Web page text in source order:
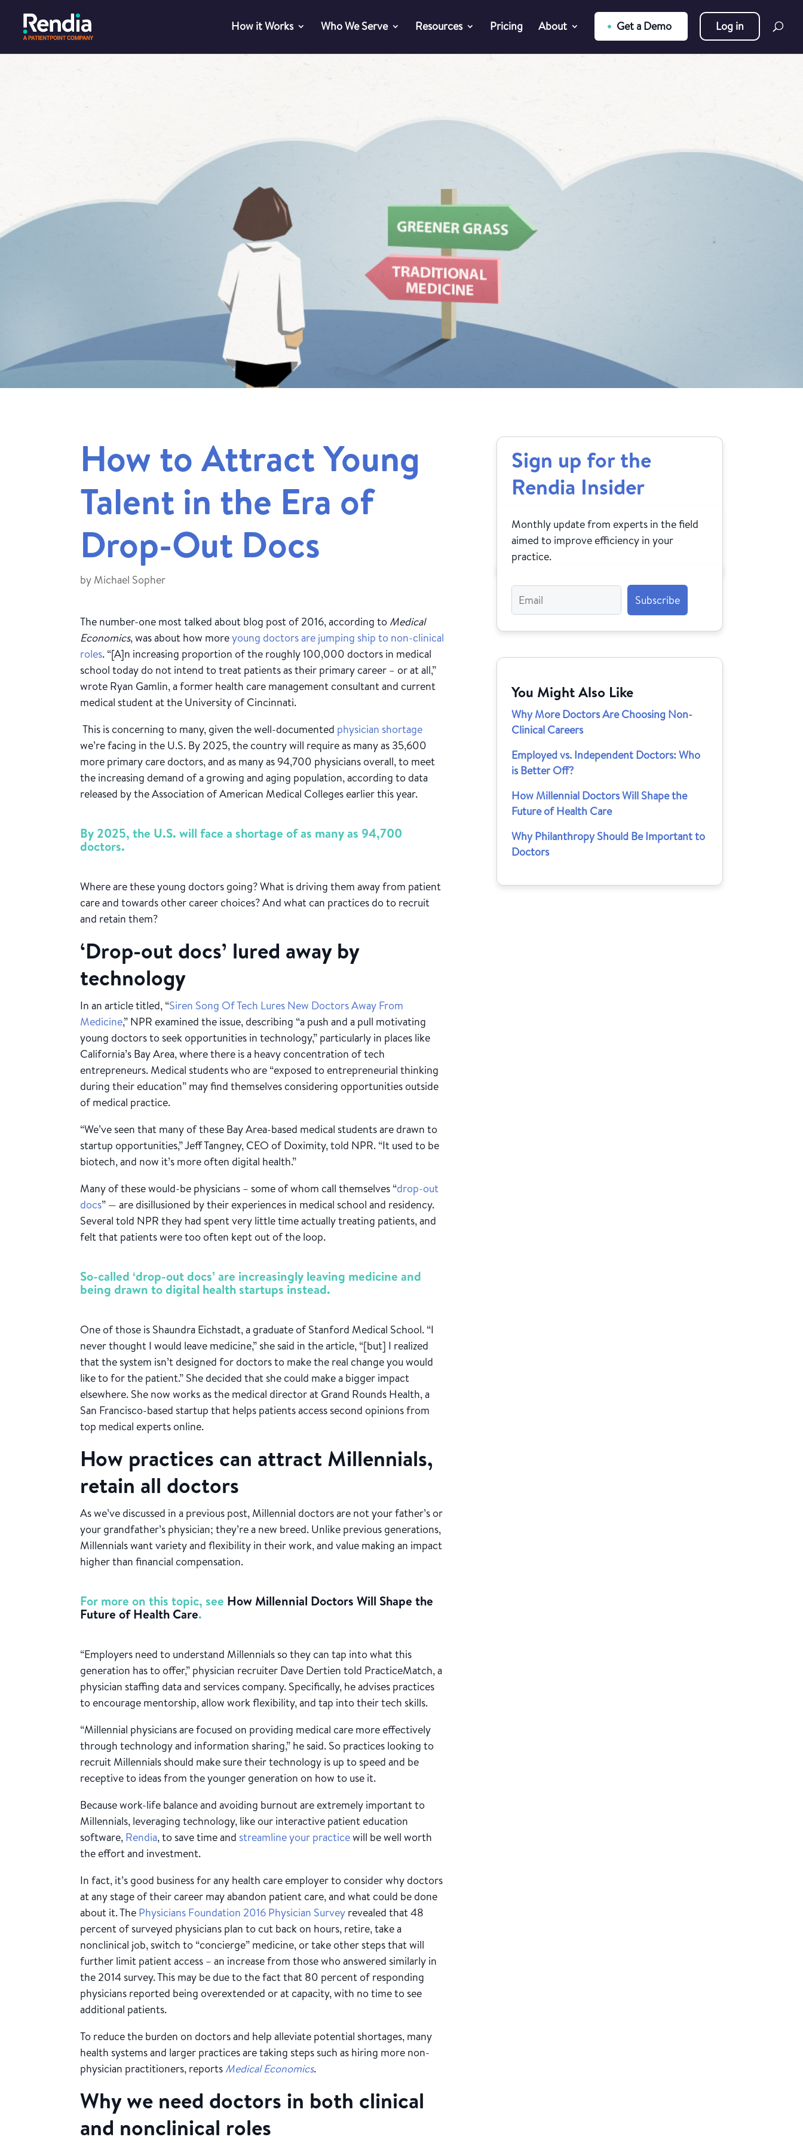
How it Works Who We Serve Resources Pricing About Get a Demo Log in
How to Attract Young
Talent in the Era of
Drop-Out Docs
by Michael Sopher
The number-one most talked about blog post of 2016, according to Medical
Economics, was about how moreyoung doctors are jumping ship to non-clinical
roles. “[A]n increasing proportion of the roughly 100,000 doctors in medical
school today do not intend to treat patients as their primary career – or at all,”
wrote Ryan Gamlin, a former health care management consultant and current
medical student at the University of Cincinnati.
This is concerning to many, given the well-documented physician shortage
we’re facing in the U.S. By 2025, the country will require as many as 35,600
more primary care doctors, and as many as 94,700 physicians overall, to meet
the increasing demand of a growing and aging population, according to data
released by the Association of American Medical Colleges earlier this year.
By 2025, the U.S. will face a shortage of as many as 94,700
doctors.
Where are these young doctors going? What is driving them away from patient
care and towards other career choices? And what can practices do to recruit
and retain them?
‘Drop-out docs’ lured away by
technology
In an article titled, “Siren Song Of Tech Lures New Doctors Away From
Medicine,” NPR examined the issue, describing “a push and a pull motivating
young doctors to seek opportunities in technology,” particularly in places like
California’s Bay Area, where there is a heavy concentration of tech
entrepreneurs. Medical students who are “exposed to entrepreneurial thinking
during their education” may find themselves considering opportunities outside
of medical practice.
“We’ve seen that many of these Bay Area-based medical students are drawn to
startup opportunities,” Jeff Tangney, CEO of Doximity, told NPR. “It used to be
biotech, and now it’s more often digital health.”
Many of these would-be physicians – some of whom call themselves “drop-out
docs” — are disillusioned by their experiences in medical school and residency.
Several told NPR they had spent very little time actually treating patients, and
felt that patients were too often kept out of the loop.
So-called ‘drop-out docs’ are increasingly leaving medicine and
being drawn to digital health startups instead.
One of those is Shaundra Eichstadt, a graduate of Stanford Medical School. “I
never thought I would leave medicine,” she said in the article, “[but] I realized
that the system isn’t designed for doctors to make the real change you would
like to for the patient.” She decided that she could make a bigger impact
elsewhere. She now works as the medical director at Grand Rounds Health, a
San Francisco-based startup that helps patients access second opinions from
top medical experts online.
How practices can attract Millennials,
retain all doctors
As we’ve discussed in a previous post, Millennial doctors are not your father’s or
your grandfather’s physician; they’re a new breed. Unlike previous generations,
Millennials want variety and flexibility in their work, and value making an impact
higher than financial compensation.
For more on this topic, see How Millennial Doctors Will Shape the
Future of Health Care.
“Employers need to understand Millennials so they can tap into what this
generation has to offer,” physician recruiter Dave Dertien told PracticeMatch, a
physician staffing data and services company. Specifically, he advises practices
to encourage mentorship, allow work flexibility, and tap into their tech skills.
“Millennial physicians are focused on providing medical care more effectively
through technology and information sharing,” he said. So practices looking to
recruit Millennials should make sure their technology is up to speed and be
receptive to ideas from the younger generation on how to use it.
Because work-life balance and avoiding burnout are extremely important to
Millennials, leveraging technology, like our interactive patient education
software, Rendia, to save time and streamline your practicewill be well worth
the effort and investment.
In fact, it’s good business for any health care employer to consider why doctors
at any stage of their career may abandon patient care, and what could be done
about it. The Physicians Foundation 2016 Physician Survey revealed that 48
percent of surveyed physicians plan to cut back on hours, retire, take a
nonclinical job, switch to “concierge” medicine, or take other steps that will
further limit patient access – an increase from those who answered similarly in
the 2014 survey. This may be due to the fact that 80 percent of responding
physicians reported being overextended or at capacity, with no time to see
additional patients.
To reduce the burden on doctors and help alleviate potential shortages, many
health systems and larger practices are taking steps such as hiring more non-
physician practitioners, reports Medical Economics.
Why we need doctors in both clinical
and nonclinical roles
Sign up for the
Rendia Insider
Monthly update from experts in the field
aimed to improve efficiency in your
practice.
You Might Also Like
Why More Doctors Are Choosing Non-
Clinical Careers
Employed vs. Independent Doctors: Who
is Better Off?
How Millennial Doctors Will Shape the
Future of Health Care
Why Philanthropy Should Be Important to
Doctors